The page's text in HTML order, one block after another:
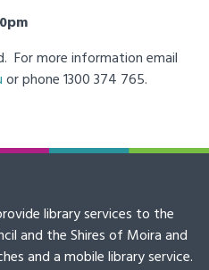
For more information email
or phone 1300 374 765.
library services to the
and the Shires of Moira and
and a mobile library service.